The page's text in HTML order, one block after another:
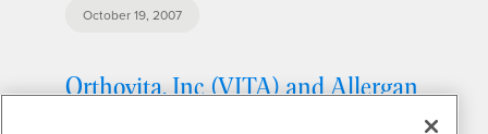
October 19, 2007
Orthovita, Inc (VITA) and Allergan